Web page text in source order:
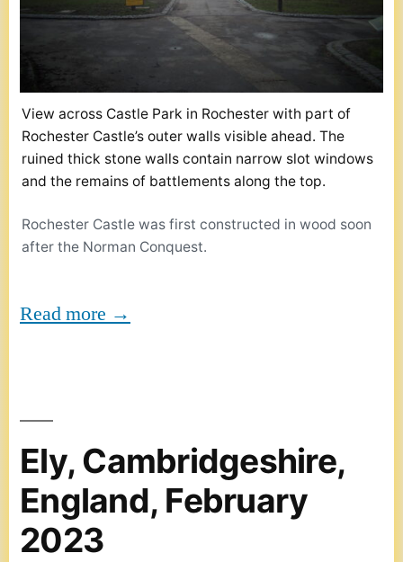
View across Castle Park in Rochester with part of
Rochester Castle’s outer walls visible ahead. The
ruined thick stone walls contain narrow slot windows
and the remains of battlements along the top.
Rochester Castle was first constructed in wood soon
after the Norman Conquest.
Read more →
Ely, Cambridgeshire,
England, February
2023